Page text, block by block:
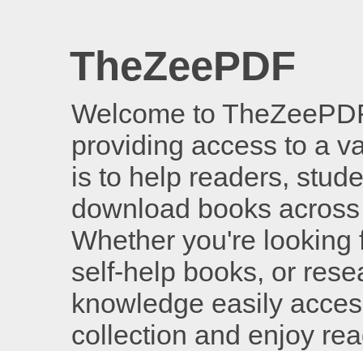
TheZeePDF
Welcome to
providing access to a
is to help readers,
download books
Whether you're
self-help books, or
knowledge easily
collection and enjoy